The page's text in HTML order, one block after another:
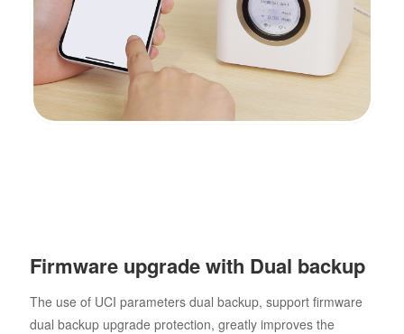
Firmware upgrade with Dual backup
The use of UCI parameters dual backup, support firmware
dual backup upgrade protection, greatly improves the